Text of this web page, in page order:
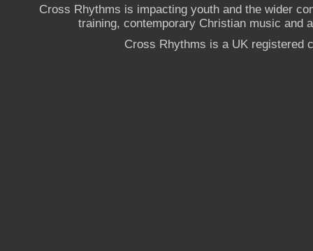
Cross Rhythms is impacting youth and the wider
training, contemporary Christian music and
Cross Rhythms is a UK registered